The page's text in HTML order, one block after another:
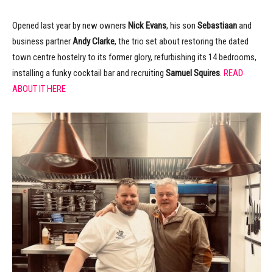
Opened last year by new owners Nick Evans, his son Sebastiaanand
business partnerAndy Clarke, the trio set about restoring the dated
town centre hostelry to its former glory, refurbishing its 14 bedrooms,
installing a funky cocktail bar and recruiting Samuel Squires. READ
ABOUT IT HERE